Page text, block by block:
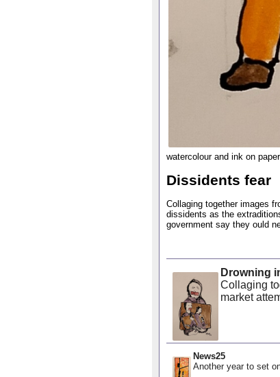
watercolour and ink on paper
Dissidents fear
Collaging together images
dissidents as the
government say they ould
Drowning
Collaging
market
News25
Another year to set